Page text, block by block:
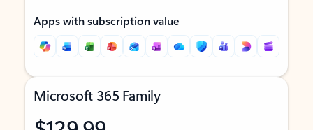
Apps with subscription value
Microsoft 365 Family